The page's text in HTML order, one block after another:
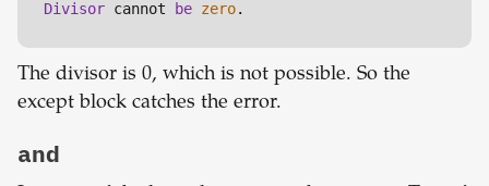
Divisor cannot be zero.
The divisor is 0, which is not possible. So the
except block catches the error.
and